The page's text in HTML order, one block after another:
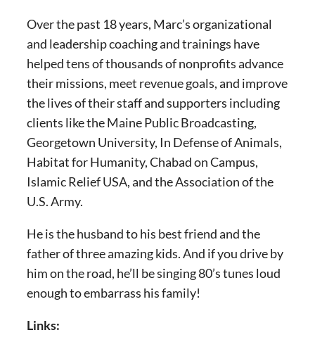
Over the past 18 years, Marc’s organizational
and leadership coaching and trainings have
helped tens of thousands of nonprofits advance
their missions, meet revenue goals, and improve
the lives of their staff and supporters including
clients like the Maine Public Broadcasting,
Georgetown University, In Defense of Animals,
Habitat for Humanity, Chabad on Campus,
Islamic Relief USA, and the Association of the
U.S. Army.
He is the husband to his best friend and the
father of three amazing kids. And if you drive by
him on the road, he’ll be singing 80’s tunes loud
enough to embarrass his family!
Links: